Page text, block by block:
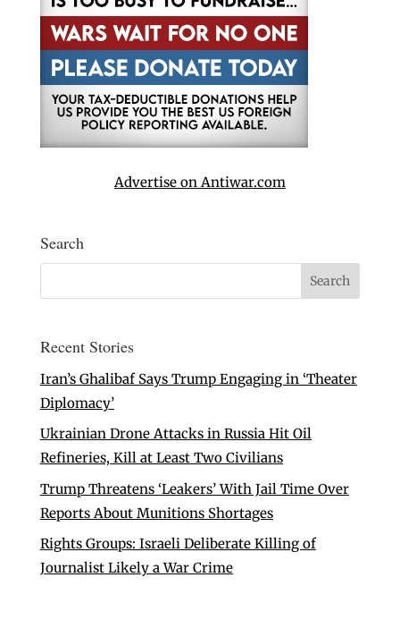
Advertise on Antiwar.com
Search
Recent Stories
Iran’s Ghalibaf Says Trump Engaging in ‘Theater
Diplomacy’
Ukrainian Drone Attacks in Russia Hit Oil
Refineries, Kill at Least Two Civilians
Trump Threatens ‘Leakers’ With Jail Time Over
Reports About Munitions Shortages
Rights Groups: Israeli Deliberate Killing of
Journalist Likely a War Crime